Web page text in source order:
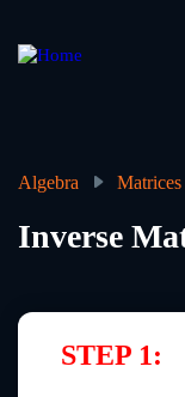
main
Breadcrumb
Algebra Matrices
Inverse
STEP 1: